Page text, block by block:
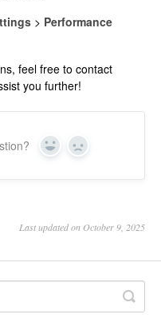
> Performance
feel free to contact
you further!
Yes No
Last updated on October 9, 2025